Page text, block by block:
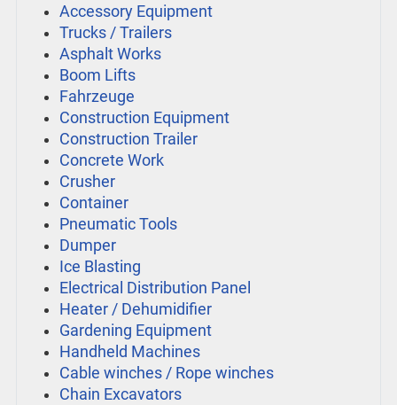
Accessory Equipment
Trucks / Trailers
Asphalt Works
Boom Lifts
Fahrzeuge
Construction Equipment
Construction Trailer
Concrete Work
Crusher
Container
Pneumatic Tools
Dumper
Ice Blasting
Electrical Distribution Panel
Heater / Dehumidifier
Gardening Equipment
Handheld Machines
Cable winches / Rope winches
Chain Excavators